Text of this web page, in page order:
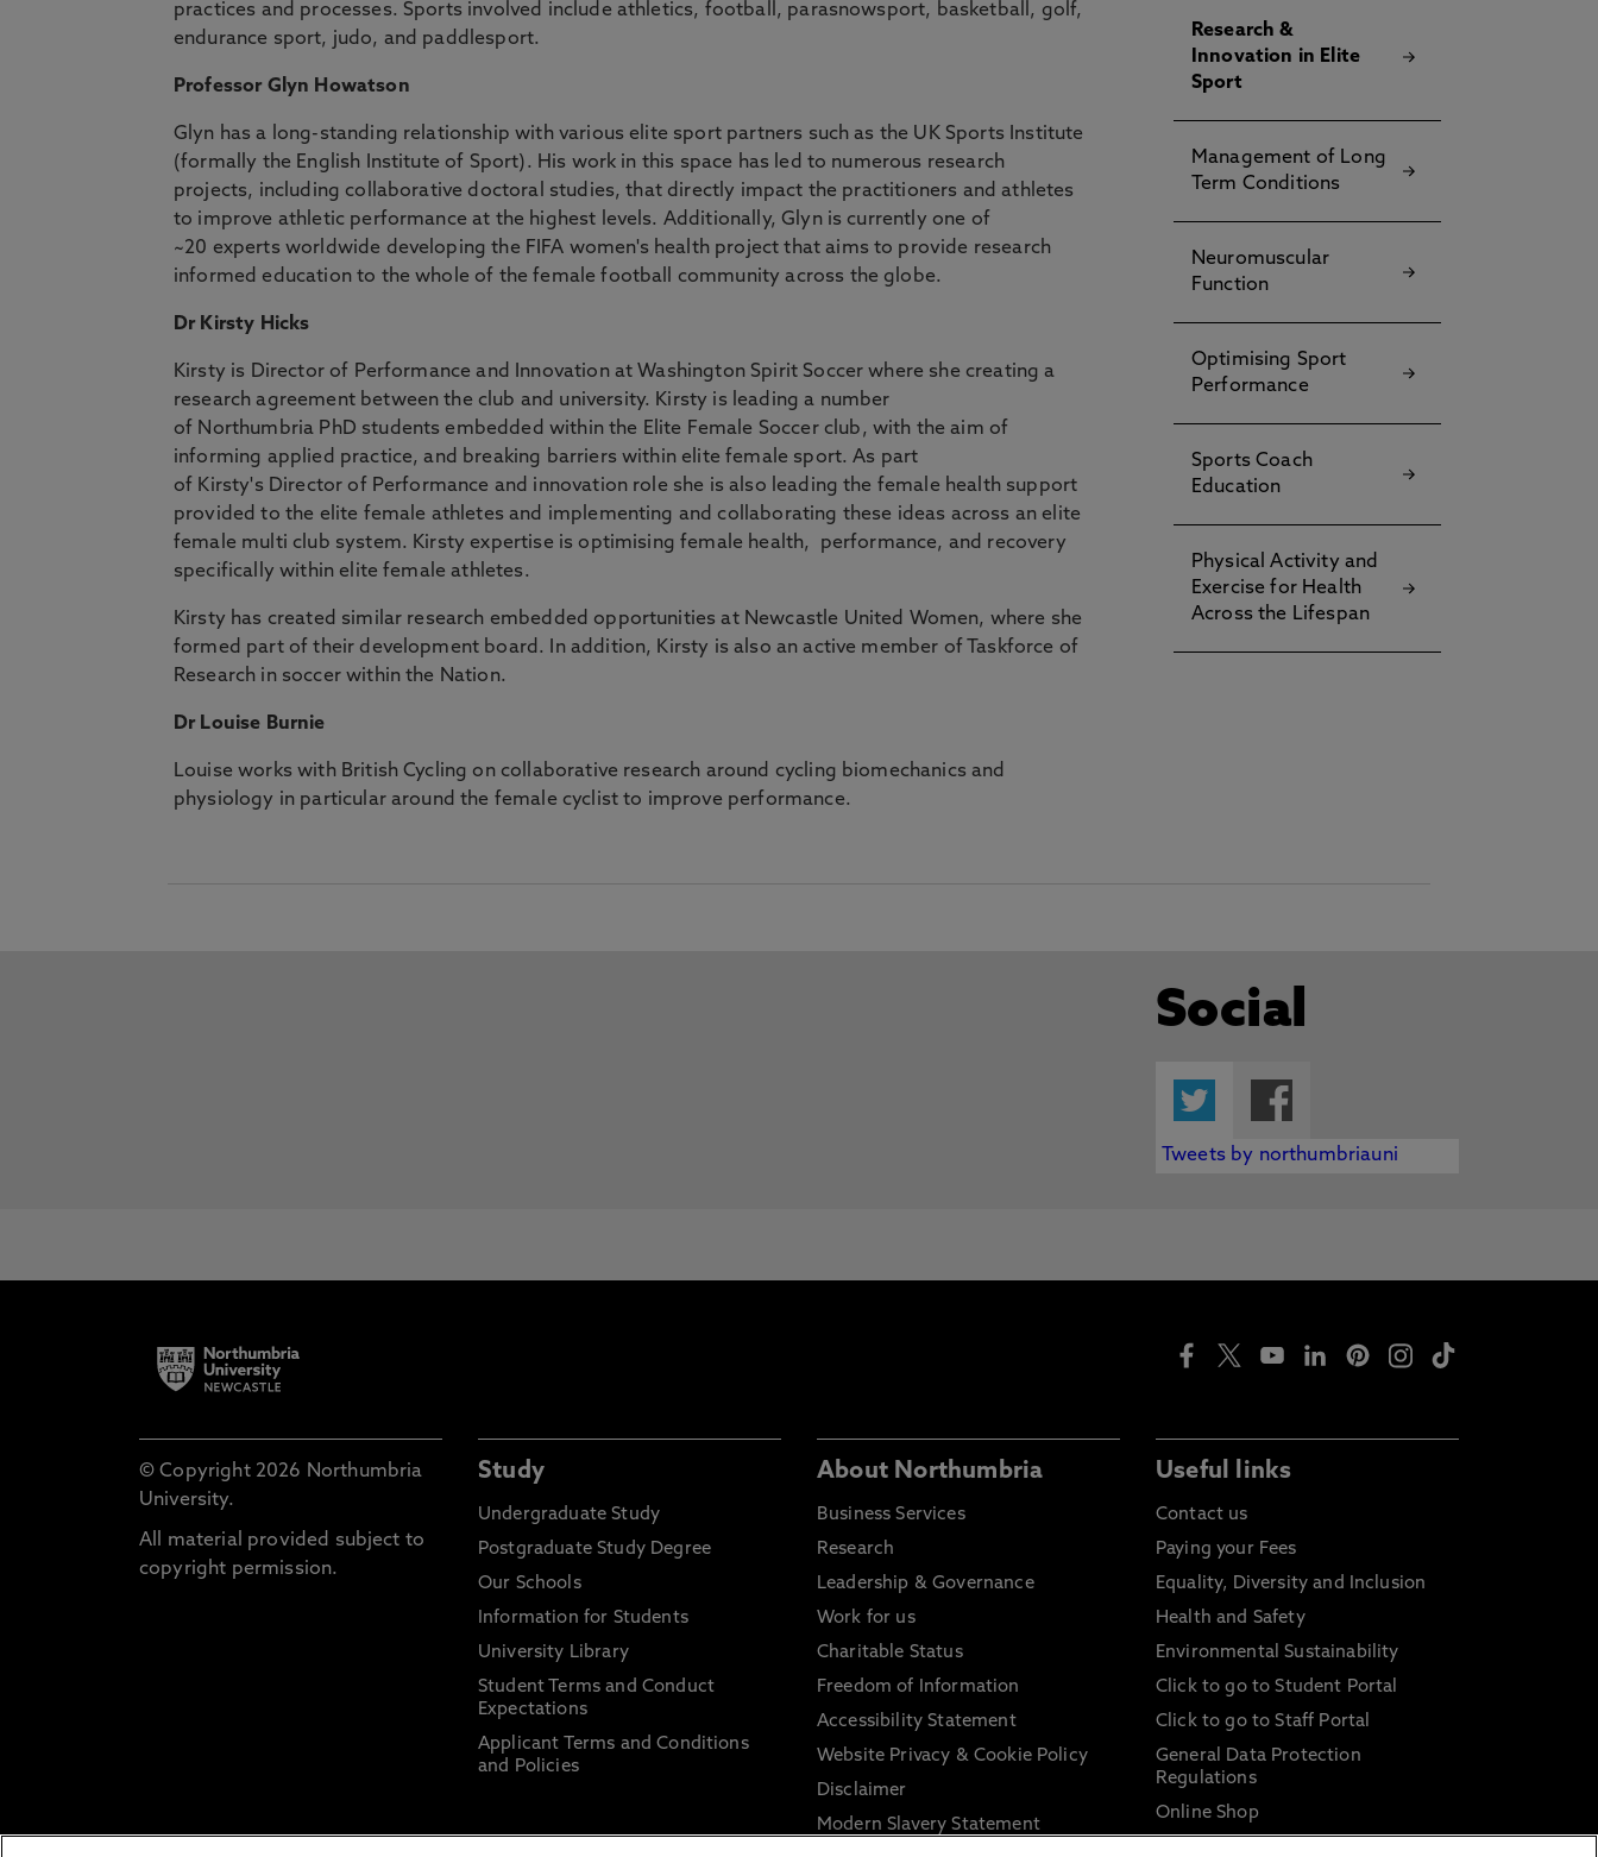
practices and processes. Sports involved include athletics, football, parasnowsport, basketball, golf,
endurance sport, judo, and paddlesport.
Professor Glyn Howatson
Glyn has a long-standing relationship with various elite sport partners such as the UK Sports Institute
(formally the English Institute of Sport). His work in this space has led to numerous research
projects, including collaborative doctoral studies, that directly impact the practitioners and athletes
to improve athletic performance at the highest levels. Additionally, Glyn is currently one of
~20 experts worldwide developing the FIFA women's health project that aims to provide research
informed education to the whole of the female football community across the globe.
Dr Kirsty Hicks
Kirsty is Director of Performance and Innovation at Washington Spirit Soccer where she creating a
research agreement between the club and university. Kirsty is leading a number
of Northumbria PhD students embedded within the Elite Female Soccer club, with the aim of
informing applied practice, and breaking barriers within elite female sport. As part
of Kirsty's Director of Performance and innovation role she is also leading the female health support
provided to the elite female athletes and implementing and collaborating these ideas across an elite
female multi club system. Kirsty expertise is optimising female health, performance, and recovery
specifically within elite female athletes.
Kirsty has created similar research embedded opportunities at Newcastle United Women, where she
formed part of their development board. In addition, Kirsty is also an active member of Taskforce of
Research in soccer within the Nation.
Dr Louise Burnie
Louise works with British Cycling on collaborative research around cycling biomechanics and
physiology in particular around the female cyclist to improve performance.
Research &
Innovation in Elite
Sport
Management of Long
Term Conditions
Neuromuscular
Function
Optimising Sport
Performance
Sports Coach
Education
Physical Activity and
Exercise for Health
Across the Lifespan
Social
Twitter
Tweets by northumbriauni
© Copyright 2026 Northumbria
University.
All material provided subject to
copyright permission.
Study
Undergraduate Study
Postgraduate Study Degree
Our Schools
Information for Students
University Library
Student Terms and Conduct
Expectations
Applicant Terms and Conditions
and Policies
About Northumbria
Business Services
Research
Leadership & Governance
Work for us
Charitable Status
Freedom of Information
Accessibility Statement
Website Privacy & Cookie Policy
Disclaimer
Modern Slavery Statement
Useful links
Contact us
Paying your Fees
Equality, Diversity and Inclusion
Health and Safety
Environmental Sustainability
Click to go to Student Portal
Click to go to Staff Portal
General Data Protection
Regulations
Online Shop